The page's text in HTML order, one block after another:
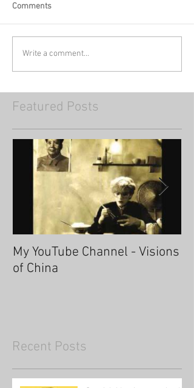
Comments
Write a comment...
Featured Posts
My YouTube Channel - Visions
of China
Recent Posts